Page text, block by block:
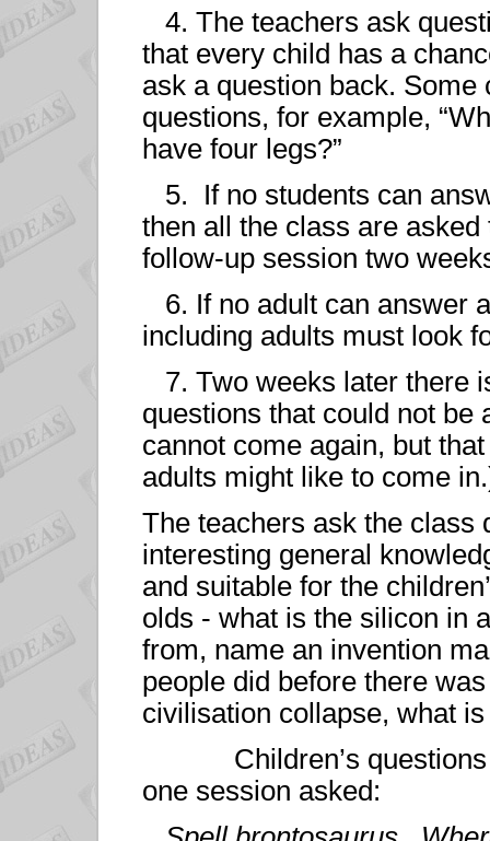
4. The teachers ask
that every child has a
ask a question back.
questions, for example,
have four legs?”
5. If no students can
then all the class are
follow-up session two
6. If no adult can answer
including adults must look
7. Two weeks later there
questions that could not
cannot come again, but
adults might like to come
The teachers ask the class
interesting general
and suitable for the
olds - what is the silicon in
from, name an invention
people did before there
civilisation collapse, what
Children’s questions
one session asked: